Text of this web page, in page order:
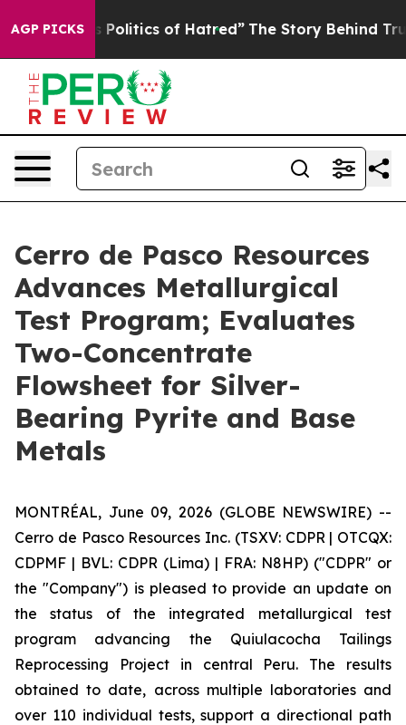
AGP PICKS
of Hatred” The Story Behind Trump’s Terrible
Cerro de Pasco Resources
Advances Metallurgical
Test Program; Evaluates
Two-Concentrate
Flowsheet for Silver-
Bearing Pyrite and Base
Metals
MONTRÉAL, June 09, 2026 (GLOBE NEWSWIRE) --
Cerro de Pasco Resources Inc. (TSXV: CDPR | OTCQX:
CDPMF | BVL: CDPR (Lima) | FRA: N8HP) ("CDPR" or
the "Company") is pleased to provide an update on
the status of the integrated metallurgical test
program advancing the Quiulacocha Tailings
Reprocessing Project in central Peru. The results
obtained to date, across multiple laboratories and
over 110 individual tests, support a directional path